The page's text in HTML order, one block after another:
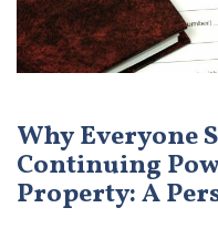
Why Everyone
Continuing
Property: A